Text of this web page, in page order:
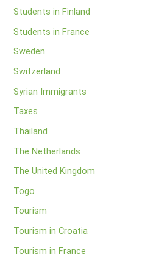
Students in Finland
Students in France
Sweden
Switzerland
Syrian Immigrants
Taxes
Thailand
The Netherlands
The United Kingdom
Togo
Tourism
Tourism in Croatia
Tourism in France